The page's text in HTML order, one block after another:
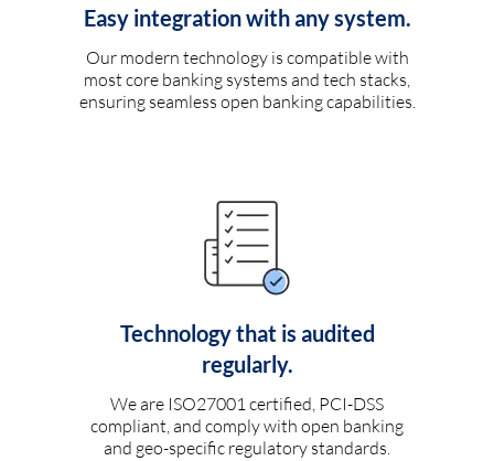
Easy integration with any system.
Our modern technology is compatible with
most core banking systems and tech stacks,
ensuring seamless open banking capabilities.
Technology that is audited
regularly.
We are ISO27001 certified, PCI-DSS
compliant, and comply with open banking
and geo-specific regulatory standards.